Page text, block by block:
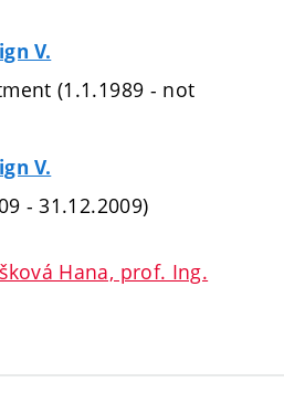
V.
(1.1.1989 - not
V.
- 31.12.2009)
Hana, prof. Ing.